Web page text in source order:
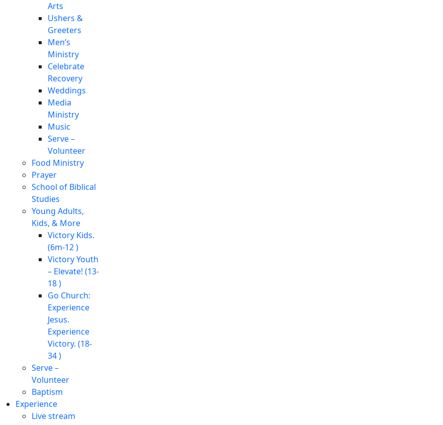
Arts
Ushers &
Greeters
Men’s
Ministry
Celebrate
Recovery
Weddings
Media
Ministry
Music
Serve –
Volunteer
Food Ministry
Prayer
School of Biblical
Studies
Young Adults,
Kids, & More
Victory Kids.
(6m-12 )
Victory Youth
– Elevate! (13-
18 )
Go Church:
Experience
Jesus.
Experience
Victory. (18-
34 )
Serve –
Volunteer
Baptism
Experience
Live stream